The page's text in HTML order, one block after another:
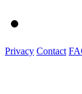
Privacy Contact